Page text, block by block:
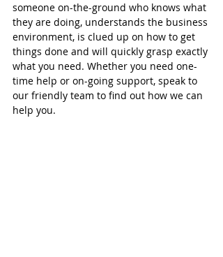
someone on-the-ground who knows what
they are doing, understands the business
environment, is clued up on how to get
things done and will quickly grasp exactly
what you need. Whether you need one-
time help or on-going support, speak to
our friendly team to find out how we can
help you.